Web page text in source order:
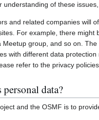
of these
and related companies will
For example, there
group, and so on.
with different data
refer to the privacy
data?
and the OSMF is to